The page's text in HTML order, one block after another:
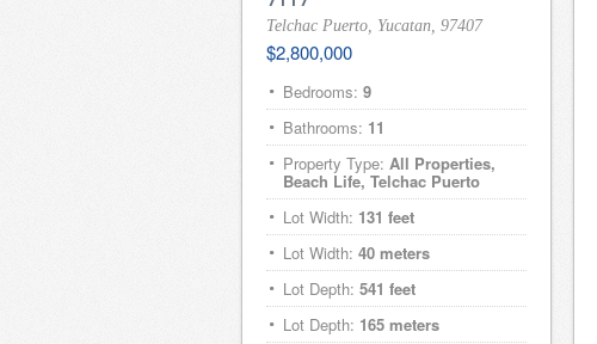
Telchac Puerto, Yucatan, 97407
$2,800,000
Bedrooms: 9
Bathrooms: 11
Property Type: All Properties,
Beach Life, Telchac Puerto
Lot Width: 131 feet
Lot Width: 40 meters
Lot Depth: 541 feet
Lot Depth: 165 meters